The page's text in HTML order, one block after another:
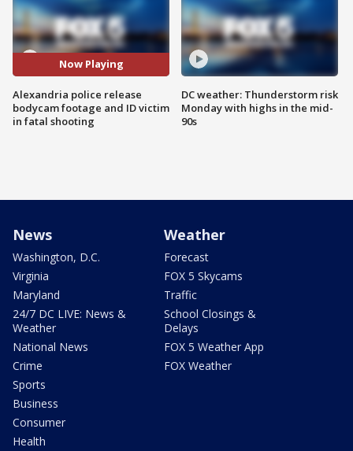
Now Playing
Alexandria police release
bodycam footage and ID victim
in fatal shooting
DC weather: Thunderstorm risk
Monday with highs in the mid-
90s
News
Washington, D.C.
Virginia
Maryland
24/7 DC LIVE: News &
Weather
National News
Crime
Sports
Business
Consumer
Health
Weather
Forecast
FOX 5 Skycams
Traffic
School Closings &
Delays
FOX 5 Weather App
FOX Weather